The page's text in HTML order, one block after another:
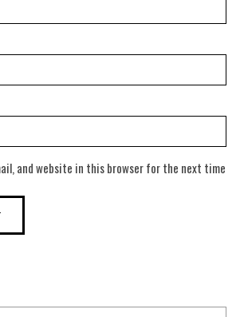
and website in this browser for the next time